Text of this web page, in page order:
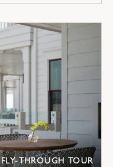
FLY-THROUGH TOUR